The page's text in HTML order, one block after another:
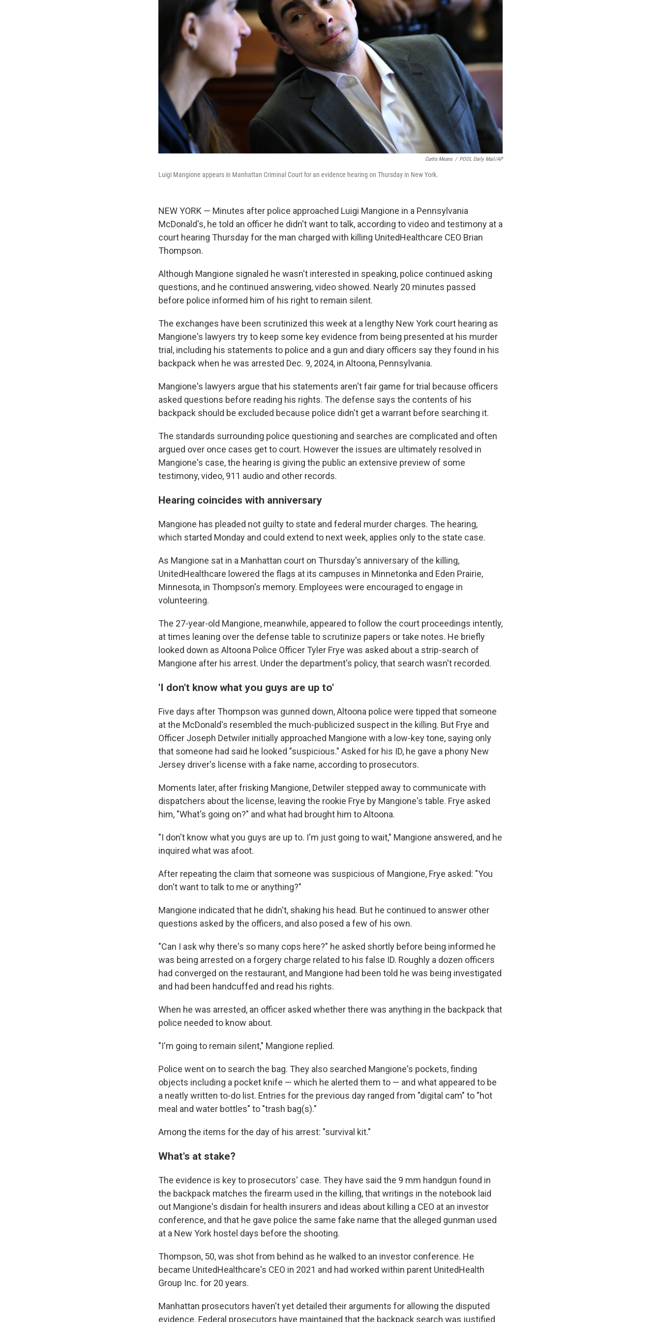
Curtis Means / POOL Daily Mail/AP
Luigi Mangione appears in Manhattan Criminal Court for an evidence hearing on Thursday in New York.
NEW YORK — Minutes after police approached Luigi Mangione in a Pennsylvania
McDonald's, he told an officer he didn't want to talk, according to video and testimony at a
court hearing Thursday for the man charged with killing UnitedHealthcare CEO Brian
Thompson.
Although Mangione signaled he wasn't interested in speaking, police continued asking
questions, and he continued answering, video showed. Nearly 20 minutes passed
before police informed him of his right to remain silent.
The exchanges have been scrutinized this week at a lengthy New York court hearing as
Mangione's lawyers try to keep some key evidence from being presented at his murder
trial, including his statements to police and a gun and diary officers say they found in his
backpack when he was arrested Dec. 9, 2024, in Altoona, Pennsylvania.
Mangione's lawyers argue that his statements aren't fair game for trial because officers
asked questions before reading his rights. The defense says the contents of his
backpack should be excluded because police didn't get a warrant before searching it.
The standards surrounding police questioning and searches are complicated and often
argued over once cases get to court. However the issues are ultimately resolved in
Mangione's case, the hearing is giving the public an extensive preview of some
testimony, video, 911 audio and other records.
Hearing coincides with anniversary
Mangione has pleaded not guilty to state and federal murder charges. The hearing,
which started Monday and could extend to next week, applies only to the state case.
As Mangione sat in a Manhattan court on Thursday's anniversary of the killing,
UnitedHealthcare lowered the flags at its campuses in Minnetonka and Eden Prairie,
Minnesota, in Thompson's memory. Employees were encouraged to engage in
volunteering.
The 27-year-old Mangione, meanwhile, appeared to follow the court proceedings intently,
at times leaning over the defense table to scrutinize papers or take notes. He briefly
looked down as Altoona Police Officer Tyler Frye was asked about a strip-search of
Mangione after his arrest. Under the department's policy, that search wasn't recorded.
'I don't know what you guys are up to'
Five days after Thompson was gunned down, Altoona police were tipped that someone
at the McDonald's resembled the much-publicized suspect in the killing. But Frye and
Officer Joseph Detwiler initially approached Mangione with a low-key tone, saying only
that someone had said he looked "suspicious." Asked for his ID, he gave a phony New
Jersey driver's license with a fake name, according to prosecutors.
Moments later, after frisking Mangione, Detwiler stepped away to communicate with
dispatchers about the license, leaving the rookie Frye by Mangione's table. Frye asked
him, "What's going on?" and what had brought him to Altoona.
"I don't know what you guys are up to. I'm just going to wait," Mangione answered, and he
inquired what was afoot.
After repeating the claim that someone was suspicious of Mangione, Frye asked: "You
don't want to talk to me or anything?"
Mangione indicated that he didn't, shaking his head. But he continued to answer other
questions asked by the officers, and also posed a few of his own.
"Can I ask why there's so many cops here?" he asked shortly before being informed he
was being arrested on a forgery charge related to his false ID. Roughly a dozen officers
had converged on the restaurant, and Mangione had been told he was being investigated
and had been handcuffed and read his rights.
When he was arrested, an officer asked whether there was anything in the backpack that
police needed to know about.
"I'm going to remain silent," Mangione replied.
Police went on to search the bag. They also searched Mangione's pockets, finding
objects including a pocket knife — which he alerted them to — and what appeared to be
a neatly written to-do list. Entries for the previous day ranged from "digital cam" to "hot
meal and water bottles" to "trash bag(s)."
Among the items for the day of his arrest: "survival kit."
What's at stake?
The evidence is key to prosecutors' case. They have said the 9 mm handgun found in
the backpack matches the firearm used in the killing, that writings in the notebook laid
out Mangione's disdain for health insurers and ideas about killing a CEO at an investor
conference, and that he gave police the same fake name that the alleged gunman used
at a New York hostel days before the shooting.
Thompson, 50, was shot from behind as he walked to an investor conference. He
became UnitedHealthcare's CEO in 2021 and had worked within parent UnitedHealth
Group Inc. for 20 years.
Manhattan prosecutors haven't yet detailed their arguments for allowing the disputed
evidence. Federal prosecutors have maintained that the backpack search was justified